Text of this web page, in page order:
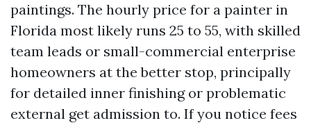
paintings. The hourly price for a painter in
Florida most likely runs 25 to 55, with skilled
team leads or small-commercial enterprise
homeowners at the better stop, principally
for detailed inner finishing or problematic
external get admission to. If you notice fees